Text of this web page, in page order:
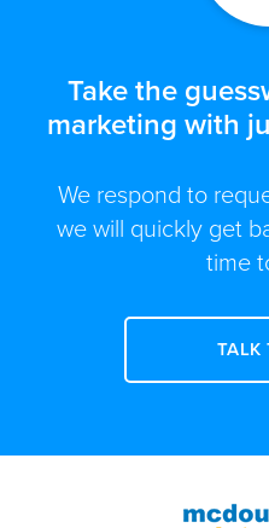
Take the
marketing with
We respond to
we will quickly get
time
TALK